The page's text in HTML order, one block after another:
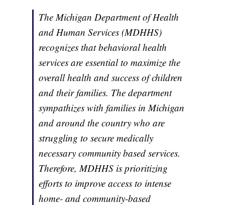
The Michigan Department of Health
and Human Services (MDHHS)
recognizes that behavioral health
services are essential to maximize the
overall health and success of children
and their families. The department
sympathizes with families in Michigan
and around the country who are
struggling to secure medically
necessary community based services.
Therefore, MDHHS is prioritizing
efforts to improve access to intense
home- and community-based